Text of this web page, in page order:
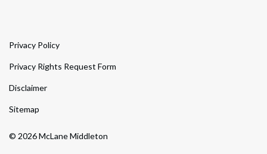
© 2026 McLane Middleton
Privacy Policy
Privacy Rights Request Form
Disclaimer
Sitemap